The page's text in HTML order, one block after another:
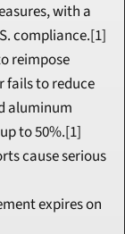
with a
compliance.[1]
reimpose
fails to reduce
aluminum
to 50%.[1]
cause serious
expires on